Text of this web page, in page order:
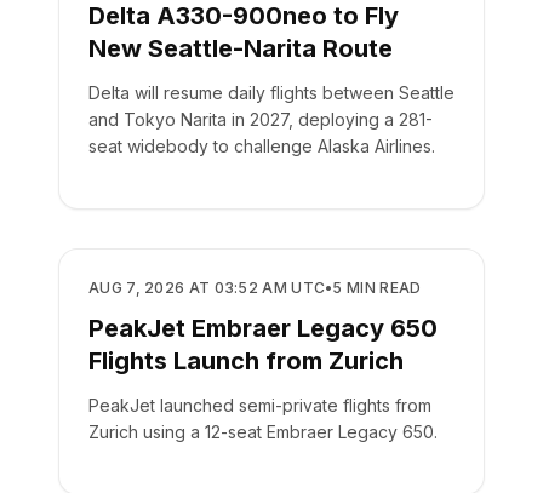
Delta A330-900neo to Fly
New Seattle-Narita Route
Delta will resume daily flights between Seattle
and Tokyo Narita in 2027, deploying a 281-
seat widebody to challenge Alaska Airlines.
AIRLINES
AUG 7, 2026 AT 03:52 AM UTC•5 MIN READ
PeakJet Embraer Legacy 650
Flights Launch from Zurich
PeakJet launched semi-private flights from
Zurich using a 12-seat Embraer Legacy 650.